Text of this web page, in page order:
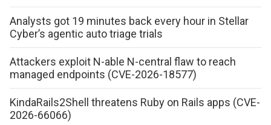
Analysts got 19 minutes back every hour in Stellar
Cyber’s agentic auto triage trials
Attackers exploit N-able N-central flaw to reach
managed endpoints (CVE-2026-18577)
KindaRails2Shell threatens Ruby on Rails apps (CVE-
2026-66066)